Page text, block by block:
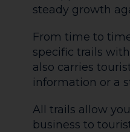
steady growth
From time to
specific trails
also carries
information or a
All trails allow
business to